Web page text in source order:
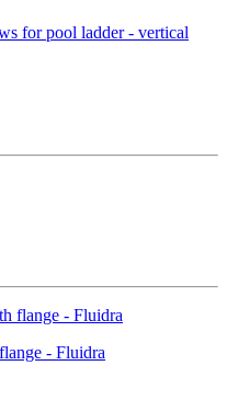
for pool ladder - vertical
- Fluidra